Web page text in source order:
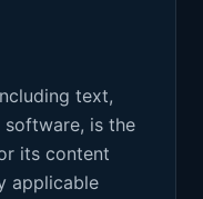
text,
software, is the
its content
applicable